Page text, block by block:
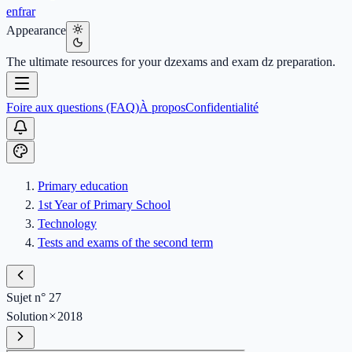
enfrar
Appearance
The ultimate resources for your dzexams and exam dz preparation.
Foire aux questions (FAQ)À proposConfidentialité
Primary education
1st Year of Primary School
Technology
Tests and exams of the second term
Sujet n° 27
Solution
2018